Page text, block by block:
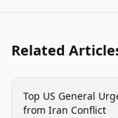
Related
politics
Top US General
from Iran Conflict